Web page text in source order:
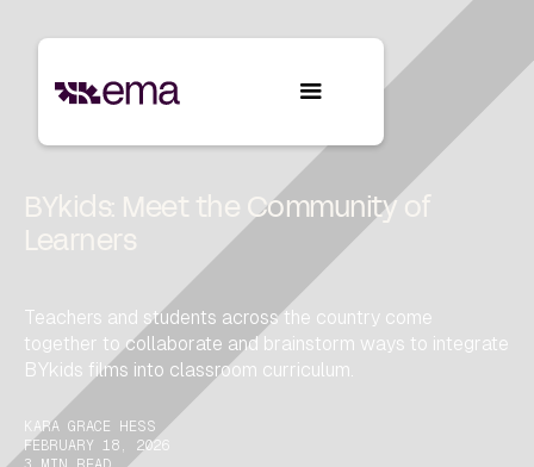
BYkids: Meet the Community of
Learners
Teachers and students across the country come
together to collaborate and brainstorm ways to integrate
BYkids films into classroom curriculum.
KARA GRACE HESS
FEBRUARY 18, 2026